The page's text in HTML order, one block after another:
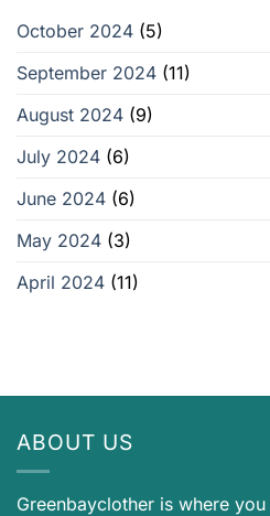
October 2024 (5)
September 2024 (11)
August 2024 (9)
July 2024 (6)
June 2024 (6)
May 2024 (3)
April 2024 (11)
ABOUT US
Greenbayclother is where